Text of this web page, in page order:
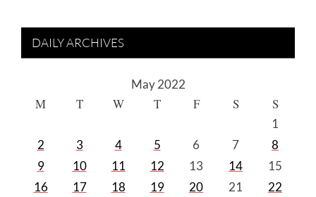
DAILY ARCHIVES
May 2022
M T W T F S S
1
2
3 4 5 6 7
8
9
10 11 12 13 14
15
16
17 18 19 20 21
22